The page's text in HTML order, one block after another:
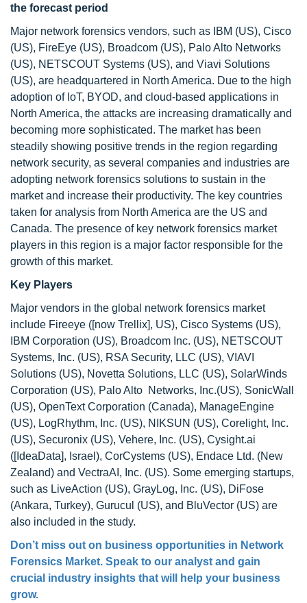
the forecast period
Major network forensics vendors, such as IBM (US), Cisco
(US), FireEye (US), Broadcom (US), Palo Alto Networks
(US), NETSCOUT Systems (US), and Viavi Solutions
(US), are headquartered in North America. Due to the high
adoption of IoT, BYOD, and cloud-based applications in
North America, the attacks are increasing dramatically and
becoming more sophisticated. The market has been
steadily showing positive trends in the region regarding
network security, as several companies and industries are
adopting network forensics solutions to sustain in the
market and increase their productivity. The key countries
taken for analysis from North America are the US and
Canada. The presence of key network forensics market
players in this region is a major factor responsible for the
growth of this market.
Key Players
Major vendors in the global network forensics market
include Fireeye ([now Trellix], US), Cisco Systems (US),
IBM Corporation (US), Broadcom Inc. (US), NETSCOUT
Systems, Inc. (US), RSA Security, LLC (US), VIAVI
Solutions (US), Novetta Solutions, LLC (US), SolarWinds
Corporation (US), Palo Alto Networks, Inc.(US), SonicWall
(US), OpenText Corporation (Canada), ManageEngine
(US), LogRhythm, Inc. (US), NIKSUN (US), Corelight, Inc.
(US), Securonix (US), Vehere, Inc. (US), Cysight.ai
([IdeaData], Israel), CorCystems (US), Endace Ltd. (New
Zealand) and VectraAI, Inc. (US). Some emerging startups,
such as LiveAction (US), GrayLog, Inc. (US), DiFose
(Ankara, Turkey), Gurucul (US), and BluVector (US) are
also included in the study.
Don’t miss out on business opportunities in Network
Forensics Market. Speak to our analyst and gain
crucial industry insights that will help your business
grow.